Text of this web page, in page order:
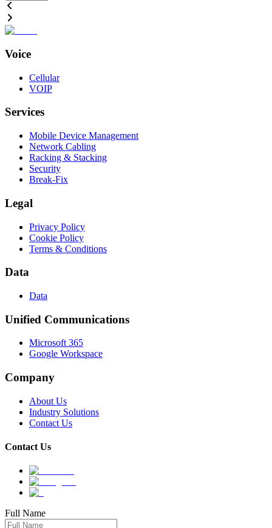
Voice
Cellular
VOIP
Services
Mobile Device Management
Network Cabling
Racking & Stacking
Security
Break-Fix
Legal
Privacy Policy
Cookie Policy
Terms & Conditions
Data
Data
Unified Communications
Microsoft 365
Google Workspace
Company
About Us
Industry Solutions
Contact Us
Contact Us
Full Name